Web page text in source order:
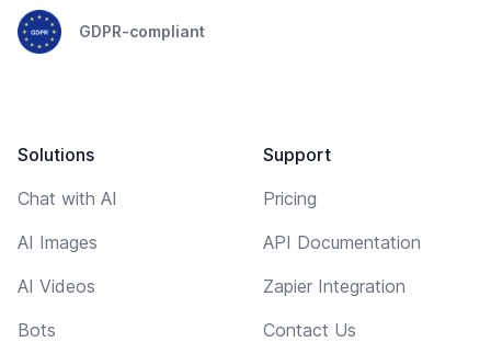
GDPR-compliant
Solutions
Chat with AI
AI Images
AI Videos
Bots
Support
Pricing
API Documentation
Zapier Integration
Contact Us